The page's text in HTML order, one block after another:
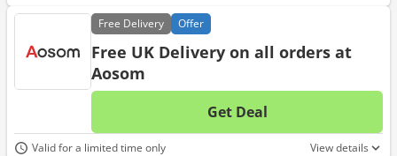
Free Delivery Offer
Free UK Delivery on all orders at
Aosom
Get Deal
No
Valid for a limited time only View details